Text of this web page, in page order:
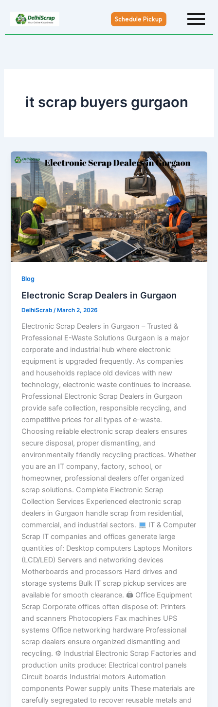
Schedule Pickup
it scrap buyers gurgaon
Blog
Electronic Scrap Dealers in Gurgaon
DelhiScrab/ March 2, 2026
Electronic Scrap Dealers in Gurgaon – Trusted &
Professional E-Waste Solutions Gurgaon is a major
corporate and industrial hub where electronic
equipment is upgraded frequently. As companies
and households replace old devices with new
technology, electronic waste continues to increase.
Professional Electronic Scrap Dealers in Gurgaon
provide safe collection, responsible recycling, and
competitive prices for all types of e-waste.
Choosing reliable electronic scrap dealers ensures
secure disposal, proper dismantling, and
environmentally friendly recycling practices. Whether
you are an IT company, factory, school, or
homeowner, professional dealers offer organized
scrap solutions. Complete Electronic Scrap
Collection Services Experienced electronic scrap
dealers in Gurgaon handle scrap from residential,
commercial, and industrial sectors.
IT & Computer
Scrap IT companies and offices generate large
quantities of: Desktop computers Laptops Monitors
(LCD/LED) Servers and networking devices
Motherboards and processors Hard drives and
storage systems Bulk IT scrap pickup services are
available for smooth clearance. 🖨 Office Equipment
Scrap Corporate offices often dispose of: Printers
and scanners Photocopiers Fax machines UPS
systems Office networking hardware Professional
scrap dealers ensure organized dismantling and
recycling. ⚙ Industrial Electronic Scrap Factories and
production units produce: Electrical control panels
Circuit boards Industrial motors Automation
components Power supply units These materials are
carefully segregated to recover reusable metals and